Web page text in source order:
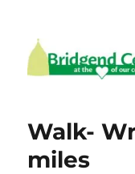
Walk-
miles